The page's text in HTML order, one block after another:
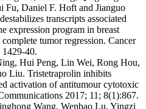
Fu, Daniel F. Hoft and Jianguo
transcripts associated
expression program in breast
tumor regression. Cancer
1429-40.
Hui Peng, Lin Wei, Rong Hou,
Liu. Tristetraprolin inhibits
activation of antitumour cytotoxic
2017; 11; 8(1):867.
Wang, Wenbao Lu, Yingzi